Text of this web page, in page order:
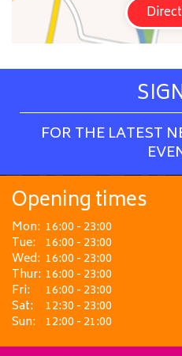
FOR THE LATEST
Opening times
Mon: 16:00 - 23:00
Tue: 16:00 - 23:00
Wed: 16:00 - 23:00
Thur: 16:00 - 23:00
Fri:
16:00 - 23:00
Sat:
12:30 - 23:00
Sun: 12:00 - 21:00